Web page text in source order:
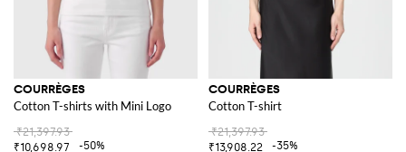
COURRÈGES
Cotton T-shirts with Mini Logo
₹21,397.93
₹10,698.97
-50%
COURRÈGES
Cotton T-shirt
₹21,397.93
₹13,908.22
-35%